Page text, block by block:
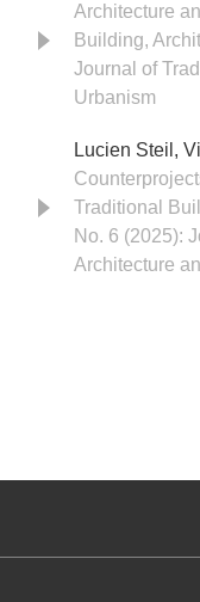
Architecture
Building,
Journal of
Urbanism
Lucien Steil,
Traditional
No. 6 (2025):
Architecture